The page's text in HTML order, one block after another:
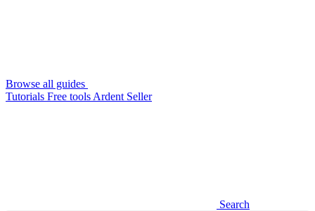
Browse all guides
Tutorials Free tools Ardent Seller
Search